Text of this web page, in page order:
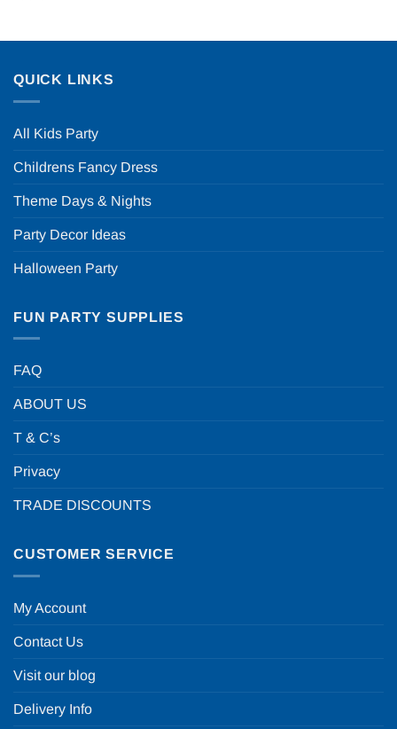
QUICK LINKS
All Kids Party
Childrens Fancy Dress
Theme Days & Nights
Party Decor Ideas
Halloween Party
FUN PARTY SUPPLIES
FAQ
ABOUT US
T & C’s
Privacy
TRADE DISCOUNTS
CUSTOMER SERVICE
My Account
Contact Us
Visit our blog
Delivery Info